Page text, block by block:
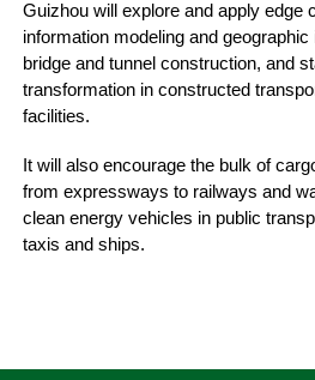
Guizhou will explore and apply edge
information modeling and
bridge and tunnel construction, and
transformation in constructed
facilities.
It will also encourage the bulk of
from expressways to railways and
clean energy vehicles in public
taxis and ships.